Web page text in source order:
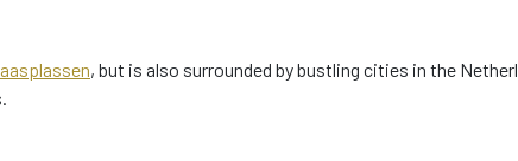
, but is also surrounded by bustling cities in the